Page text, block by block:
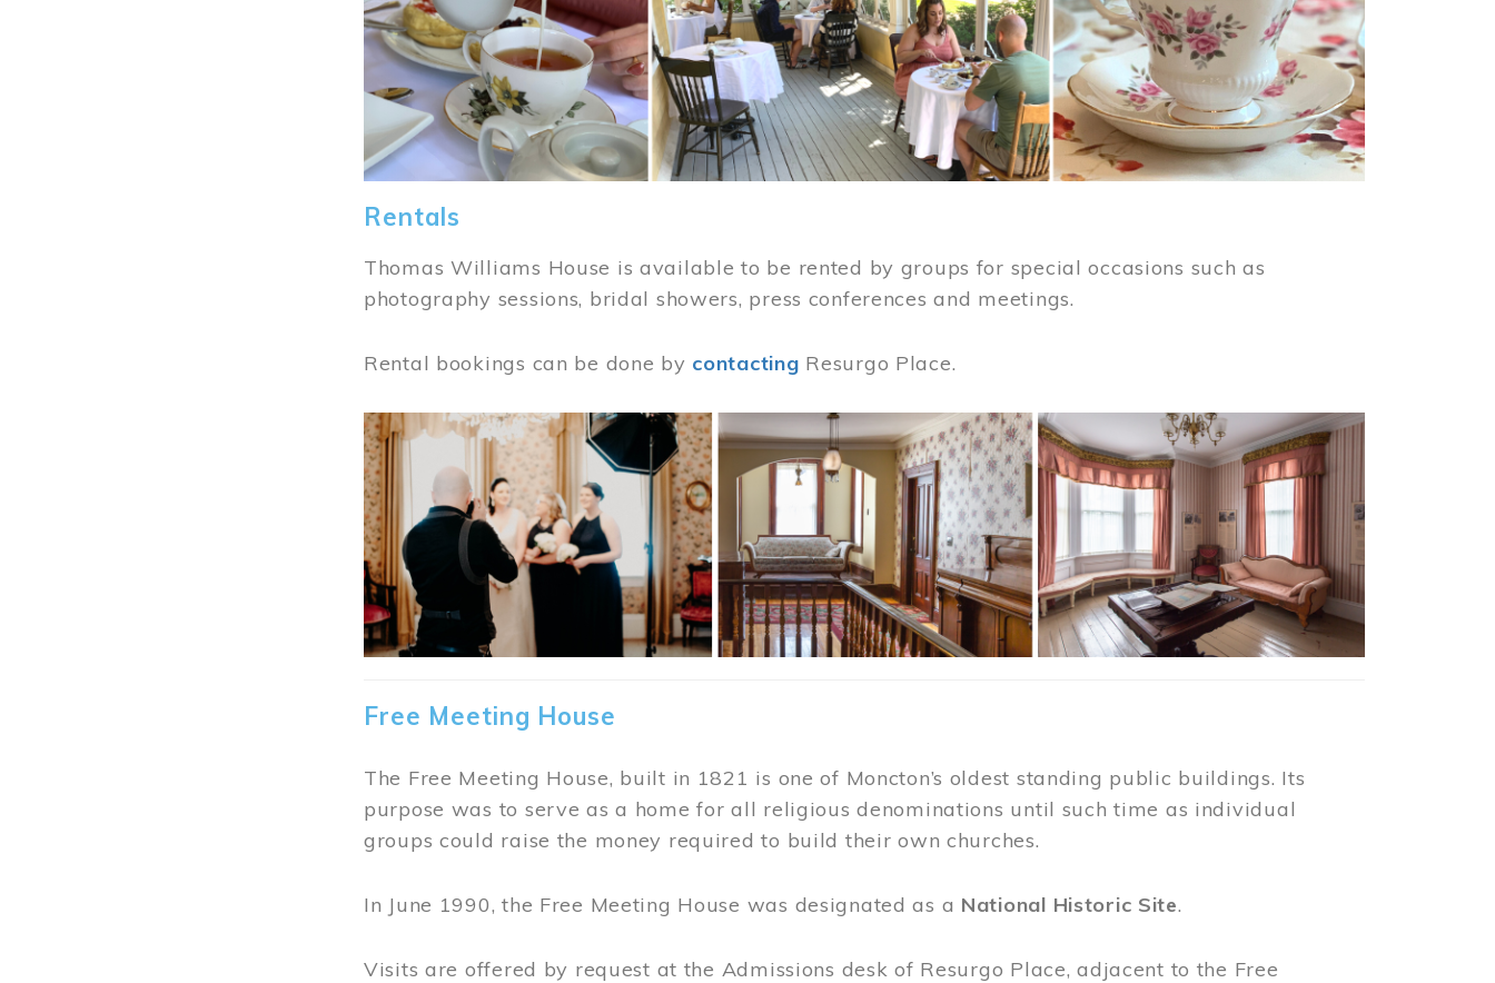
Rentals
Thomas Williams House is available to be rented by groups for special occasions such as
photography sessions, bridal showers, press conferences and meetings.
Rental bookings can be done by contacting Resurgo Place.
Image
Free Meeting House
The Free Meeting House, built in 1821 is one of Moncton’s oldest standing public buildings. Its
purpose was to serve as a home for all religious denominations until such time as individual
groups could raise the money required to build their own churches.
In June 1990, the Free Meeting House was designated as a National Historic Site.
Visits are offered by request at the Admissions desk of Resurgo Place, adjacent to the Free